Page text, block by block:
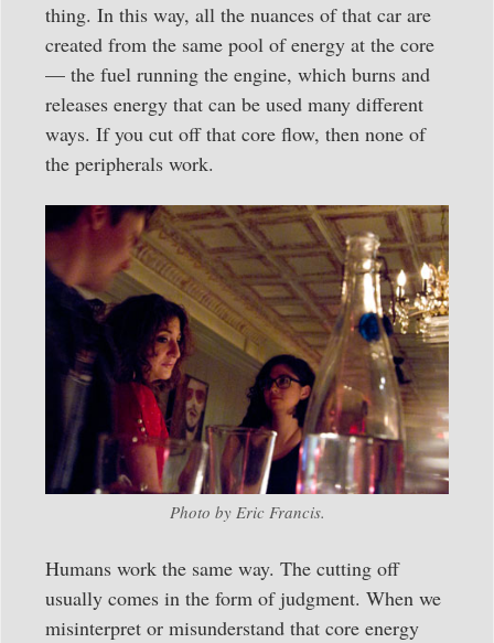
thing. In this way, all the nuances of that car are
created from the same pool of energy at the core
— the fuel running the engine, which burns and
releases energy that can be used many different
ways. If you cut off that core flow, then none of
the peripherals work.
Photo by Eric Francis.
Humans work the same way. The cutting off
usually comes in the form of judgment. When we
misinterpret or misunderstand that core energy